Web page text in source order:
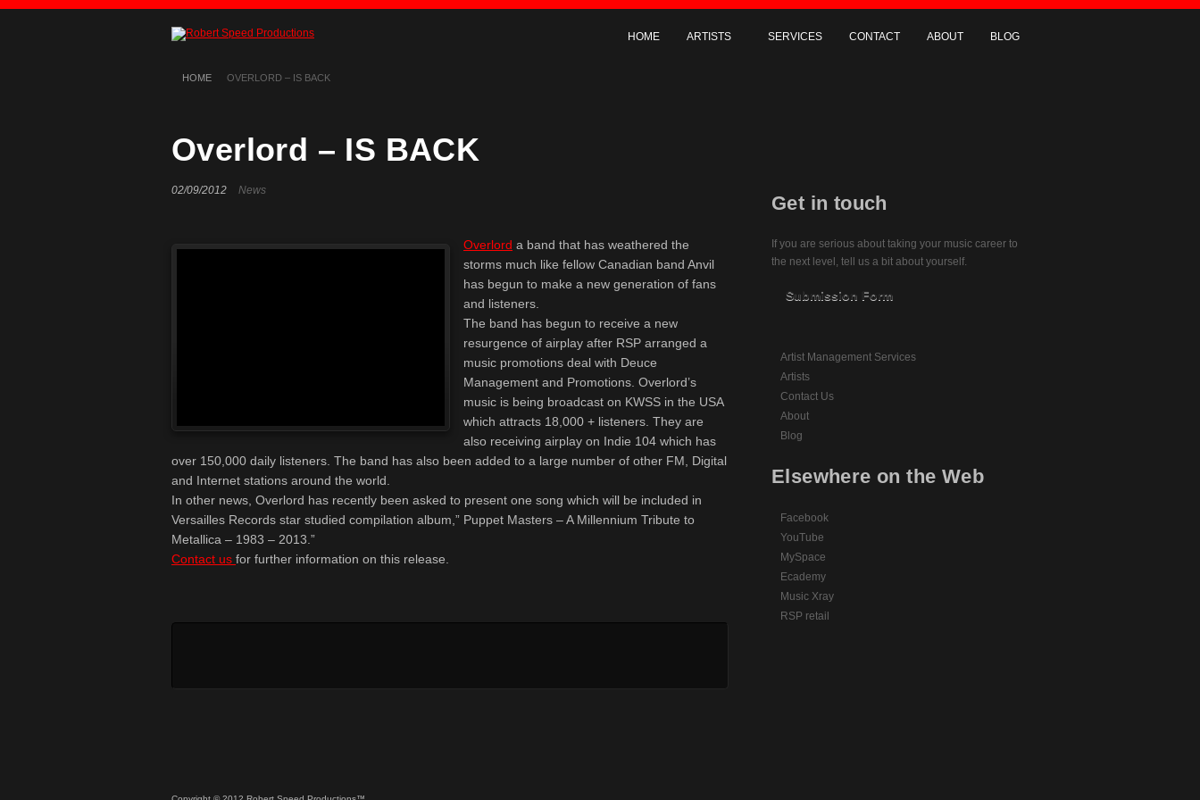
HOME ARTISTS SERVICES CONTACT ABOUT BLOG
HOME OVERLORD – IS BACK
Overlord – IS BACK
02/09/2012 News
Overlord a band that has weathered the
storms much like fellow Canadian band Anvil
has begun to make a new generation of fans
and listeners.
The band has begun to receive a new
resurgence of airplay after RSP arranged a
music promotions deal with Deuce
Management and Promotions. Overlord’s
music is being broadcast on KWSS in the USA
which attracts 18,000 + listeners. They are
also receiving airplay on Indie 104 which has
over 150,000 daily listeners. The band has also been added to a large number of other FM, Digital
and Internet stations around the world.
In other news, Overlord has recently been asked to present one song which will be included in
Versailles Records star studied compilation album,” Puppet Masters – A Millennium Tribute to
Metallica – 1983 – 2013.”
Contact us for further information on this release.
Get in touch
If you are serious about taking your music career to
the next level, tell us a bit about yourself.
Submission Form
Artist Management Services
Artists
Contact Us
About
Blog
Elsewhere on the Web
Facebook
YouTube
MySpace
Ecademy
Music Xray
RSP retail